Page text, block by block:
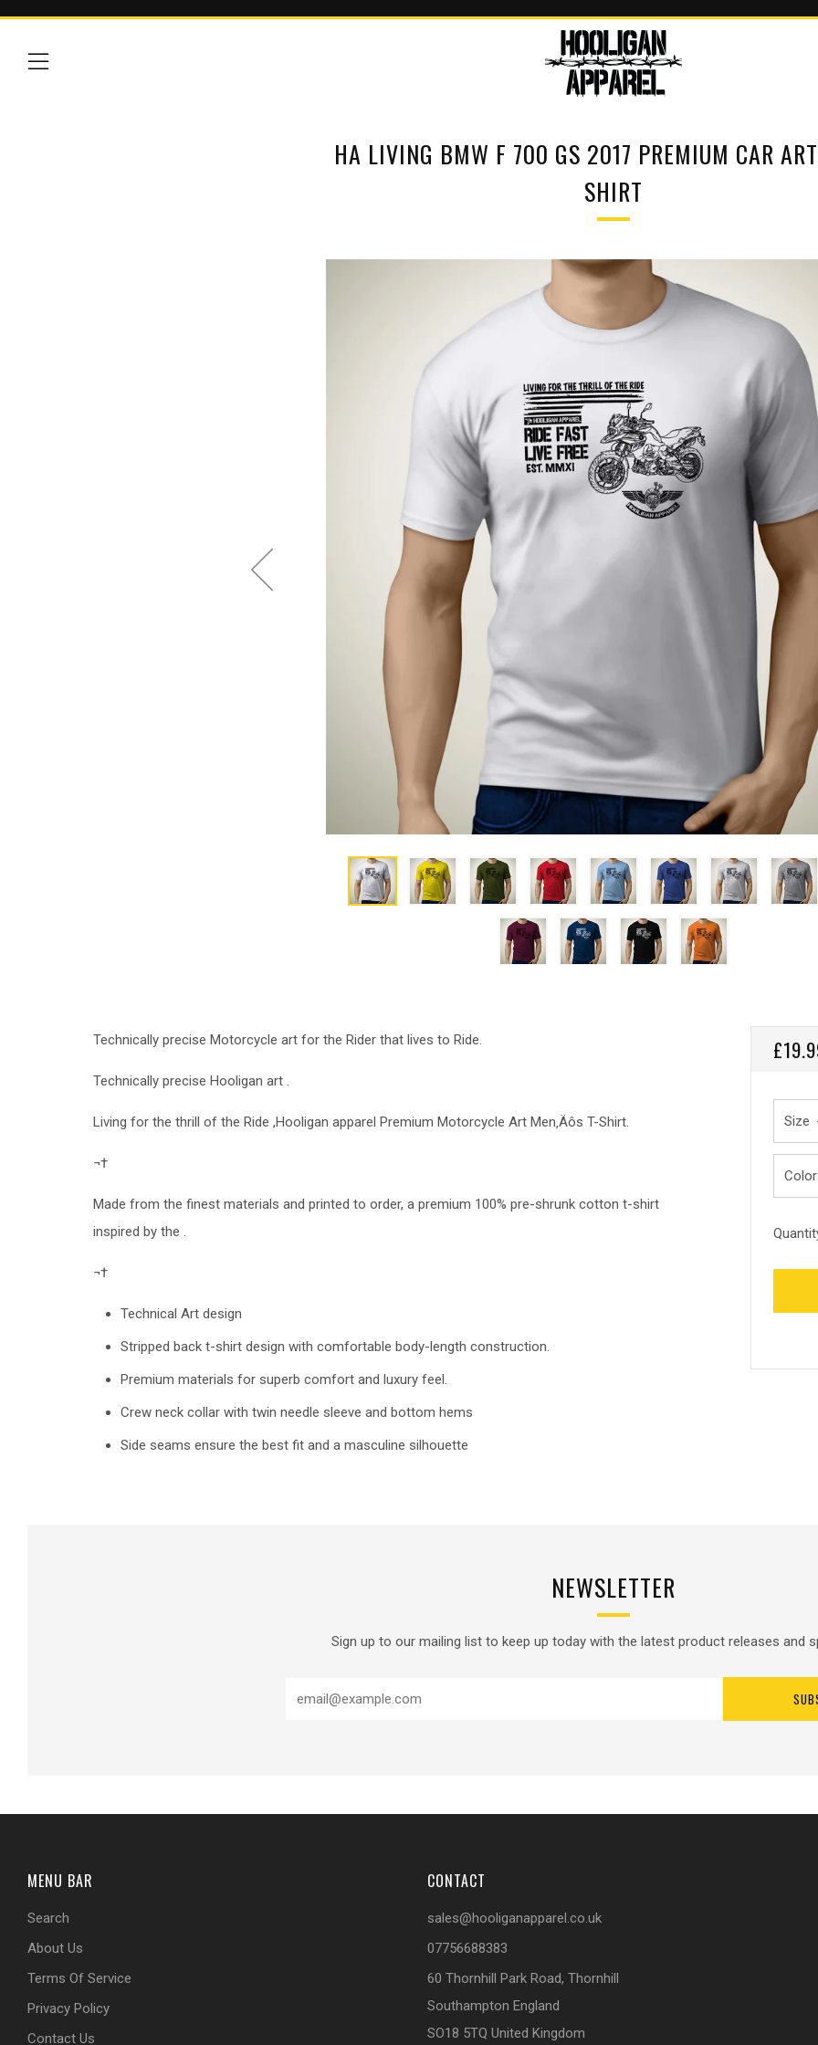
Menu
HA LIVING BMW F 700 GS 2017 PREMIUM CAR
SHIRT
Size
Color
Technically precise Motorcycle art for the Rider that lives to Ride.
Technically precise Hooligan art .
Living for the thrill of the Ride ,Hooligan apparel Premium Motorcycle Art Men‚Äôs T-Shirt.
¬†
Made from the finest materials and printed to order, a premium 100% pre-shrunk cotton t-shirt
inspired by the .
¬†
Technical Art design
Stripped back t-shirt design with comfortable body-length construction.
Premium materials for superb comfort and luxury feel.
Crew neck collar with twin needle sleeve and bottom hems
Side seams ensure the best fit and a masculine silhouette
NEWSLETTER
Sign up to our mailing list to keep up today with the latest product releases and
MENU BAR
Search
About Us
Terms Of Service
Privacy Policy
Contact Us
CONTACT
sales@hooliganapparel.co.uk
07756688383
60 Thornhill Park Road, Thornhill
Southampton England
SO18 5TQ United Kingdom